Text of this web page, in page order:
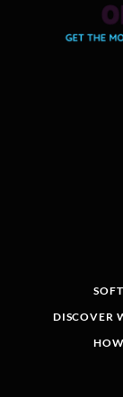
DISCOVER